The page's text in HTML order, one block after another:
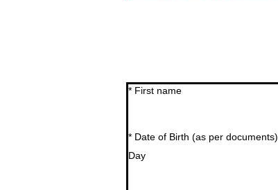
* First name
* Date of Birth (as per documents)
Day